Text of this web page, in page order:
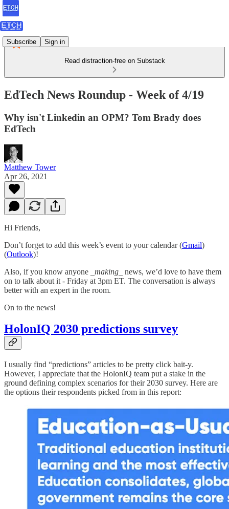
Subscribe Sign in
Read distraction-free on Substack
EdTech News Roundup - Week of 4/19
Why isn't Linkedin an OPM? Tom Brady does
EdTech
Matthew Tower
Apr 26, 2021
Hi Friends,
Don’t forget to add this week’s event to your calendar (Gmail)
(Outlook)!
Also, if you know anyone
_making_
news, we’d love to have them
on to talk about it - Friday at 3pm ET. The conversation is always
better with an expert in the room.
On to the news!
HolonIQ 2030 predictions survey
I usually find “predictions” articles to be pretty click bait-y.
However, I appreciate that the HolonIQ team put a stake in the
ground defining complex scenarios for their 2030 survey. Here are
the options their respondents picked from in this report: